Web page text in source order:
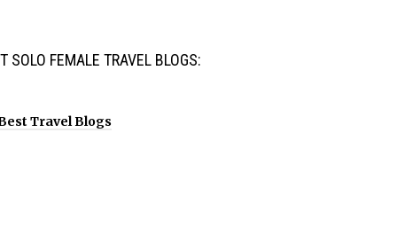
SOLO FEMALE TRAVEL BLOGS: